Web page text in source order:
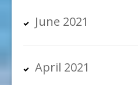
June 2021
April 2021